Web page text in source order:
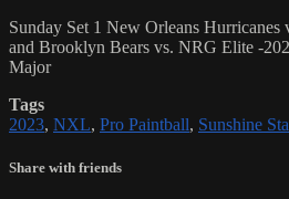
Sunday Set 1 New Orleans Hurricanes
and Brooklyn Bears vs. NRG Elite -
Major
Tags
2023, NXL, Pro Paintball, Sunshine
Share with friends